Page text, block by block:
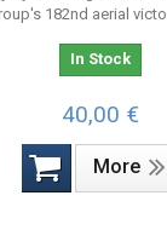
182nd aerial
In Stock
40,00 €
More